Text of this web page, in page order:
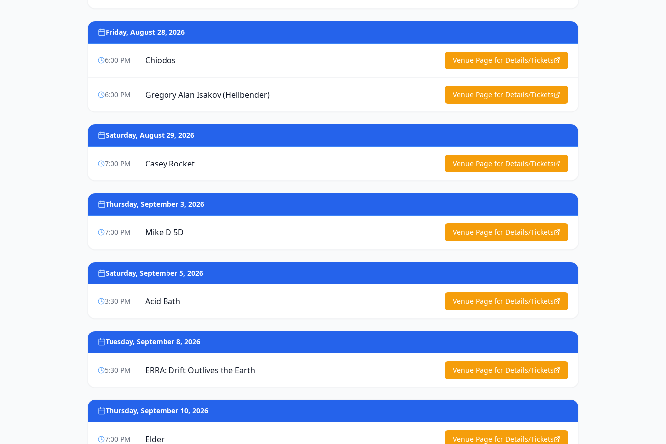
Friday, August 28, 2026
6:00 PM Chiodos Venue Page for Details/Tickets
6:00 PM Gregory Alan Isakov (Hellbender) Venue Page for Details/Tickets
Saturday, August 29, 2026
7:00 PM Casey Rocket Venue Page for Details/Tickets
Thursday, September 3, 2026
7:00 PM Mike D 5D Venue Page for Details/Tickets
Saturday, September 5, 2026
3:30 PM Acid Bath Venue Page for Details/Tickets
Tuesday, September 8, 2026
5:30 PM ERRA: Drift Outlives the Earth Venue Page for Details/Tickets
Thursday, September 10, 2026
7:00 PM Elder Venue Page for Details/Tickets